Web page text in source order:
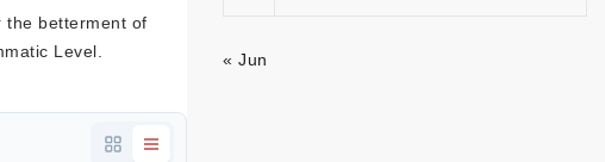
the betterment of
Level.
« Jun